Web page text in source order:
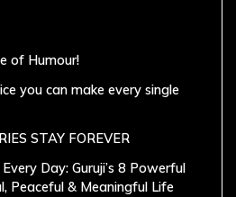
of Humour!
you can make every single
STAY FOREVER
Day: Guruji’s 8 Powerful
Peaceful & Meaningful Life